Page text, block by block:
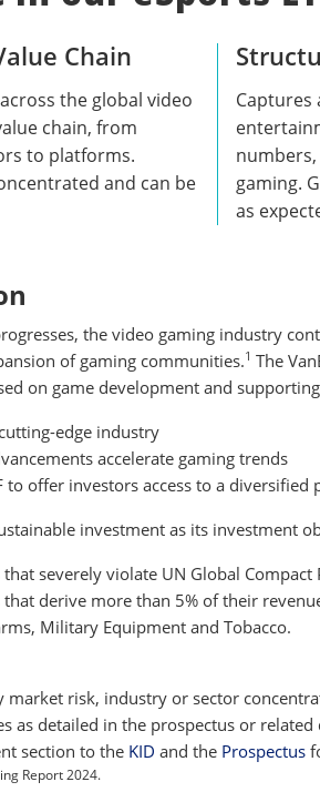
Chain
the global video
chain, from
to platforms.
and can be
Captures
gaming.
as
the video gaming industry
of gaming communities.1 The
on game development and
edge industry
accelerate gaming trends
to offer investors access to a
investment as its investment
severely violate UN Global
that derive more than 5% of their
Military Equipment and Tobacco.
market risk, industry or sector
as detailed in the prospectus or
section to the KID and the Prospectus
Report 2024.